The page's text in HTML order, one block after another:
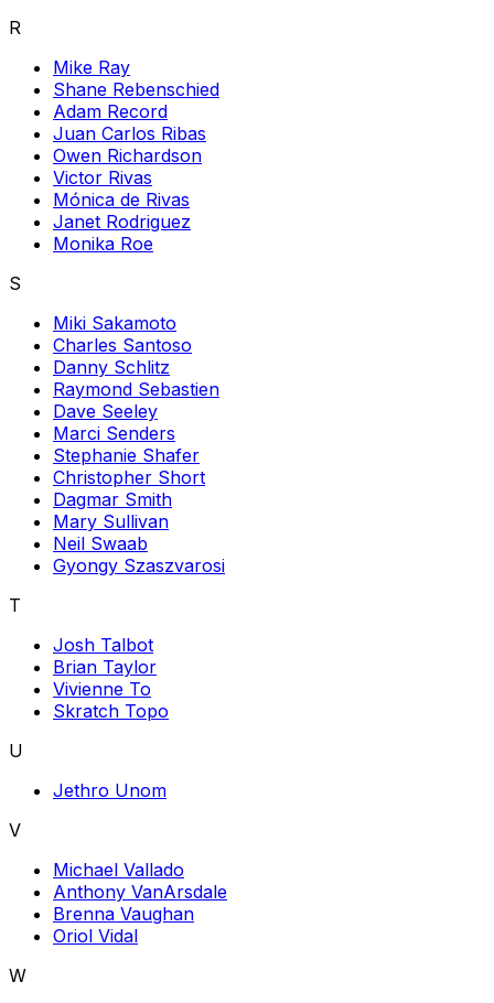
R
Mike Ray
Shane Rebenschied
Adam Record
Juan Carlos Ribas
Owen Richardson
Victor Rivas
Mónica de Rivas
Janet Rodriguez
Monika Roe
S
Miki Sakamoto
Charles Santoso
Danny Schlitz
Raymond Sebastien
Dave Seeley
Marci Senders
Stephanie Shafer
Christopher Short
Dagmar Smith
Mary Sullivan
Neil Swaab
Gyongy Szaszvarosi
T
Josh Talbot
Brian Taylor
Vivienne To
Skratch Topo
U
Jethro Unom
V
Michael Vallado
Anthony VanArsdale
Brenna Vaughan
Oriol Vidal
W